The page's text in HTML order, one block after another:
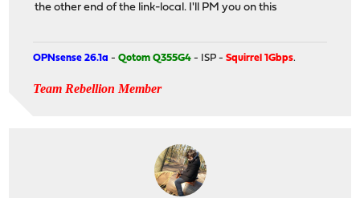
the other end of the link-local. I'll PM you on this
OPNsense 26.1a -Qotom Q355G4 - ISP -Squirrel 1Gbps.
Team Rebellion Member